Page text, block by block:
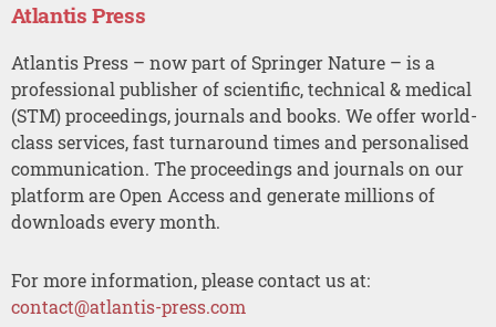
Atlantis Press
Atlantis Press – now part of Springer Nature – is a
professional publisher of scientific, technical & medical
(STM) proceedings, journals and books. We offer world-
class services, fast turnaround times and personalised
communication. The proceedings and journals on our
platform are Open Access and generate millions of
downloads every month.
For more information, please contact us at:
contact@atlantis-press.com